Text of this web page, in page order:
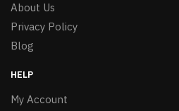
About Us
Privacy Policy
Blog
HELP
My Account